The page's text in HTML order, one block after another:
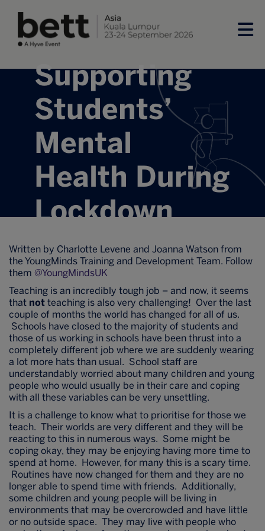
Supporting
Students’
Mental
Health During
Lockdown
Written by Charlotte Levene and Joanna Watson from
the YoungMinds Training and Development Team. Follow
them @YoungMindsUK
Teaching is an incredibly tough job – and now, it seems
that not teaching is also very challenging! Over the last
couple of months the world has changed for all of us.
Schools have closed to the majority of students and
those of us working in schools have been thrust into a
completely different job where we are suddenly wearing
a lot more hats than usual. School staff are
understandably worried about many children and young
people who would usually be in their care and coping
with all these variables can be very unsettling.
It is a challenge to know what to prioritise for those we
teach. Their worlds are very different and they will be
reacting to this in numerous ways. Some might be
coping okay, they may be enjoying having more time to
spend at home. However, for many this is a scary time.
Routines have now changed for them and they are no
longer able to spend time with friends. Additionally,
some children and young people will be living in
environments that may be overcrowded and have little
or no outside space. They may live with people who